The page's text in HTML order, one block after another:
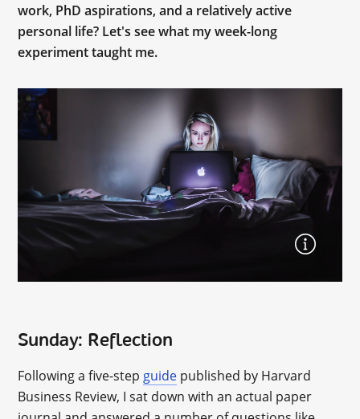
work, PhD aspirations, and a relatively active
personal life? Let's see what my week-long
experiment taught me.
Sunday: Reflection
Following a five-step guide published by Harvard
Business Review, I sat down with an actual paper